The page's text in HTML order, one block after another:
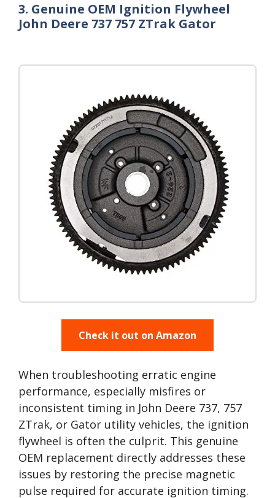
3. Genuine OEM Ignition Flywheel
John Deere 737 757 ZTrak Gator
Check it out on Amazon
When troubleshooting erratic engine
performance, especially misfires or
inconsistent timing in John Deere 737, 757
ZTrak, or Gator utility vehicles, the ignition
flywheel is often the culprit. This genuine
OEM replacement directly addresses these
issues by restoring the precise magnetic
pulse required for accurate ignition timing.